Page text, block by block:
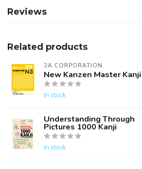
Reviews
Related products
3A CORPORATION
New Kanzen Master
In stock
Understanding Through
Pictures 1000 Kanji
In stock